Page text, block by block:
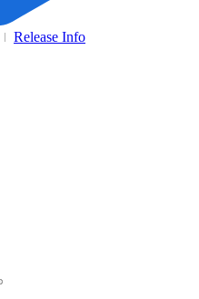
Release Info